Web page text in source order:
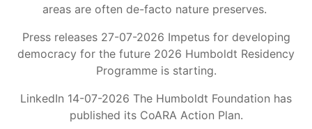
areas are often de-facto nature preserves.
Press releases 27-07-2026 Impetus for developing
democracy for the future 2026 Humboldt Residency
Programme is starting.
LinkedIn 14-07-2026 The Humboldt Foundation has
published its CoARA Action Plan.